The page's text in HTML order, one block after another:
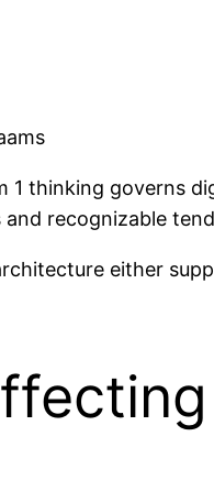
1 thinking governs
recognizable
either